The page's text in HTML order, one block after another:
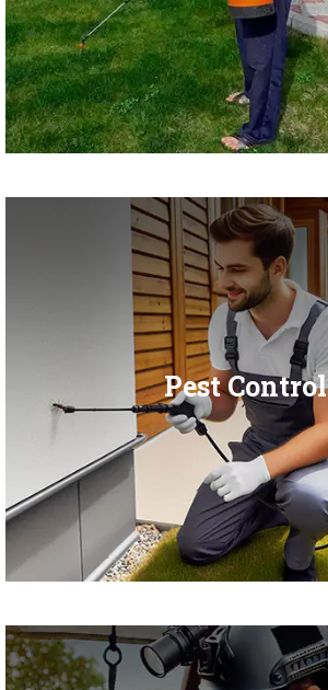
Pest Control